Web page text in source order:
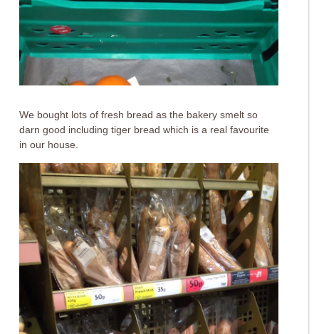
We bought lots of fresh bread as the bakery smelt so
darn good including tiger bread which is a real favourite
in our house.